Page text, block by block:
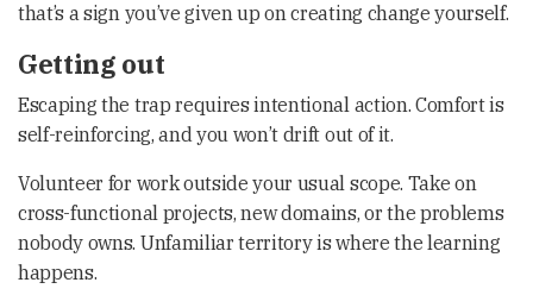
that’s a sign you’ve given up on creating change yourself.
Getting out
Escaping the trap requires intentional action. Comfort is
self-reinforcing, and you won’t drift out of it.
Volunteer for work outside your usual scope. Take on
cross-functional projects, new domains, or the problems
nobody owns. Unfamiliar territory is where the learning
happens.